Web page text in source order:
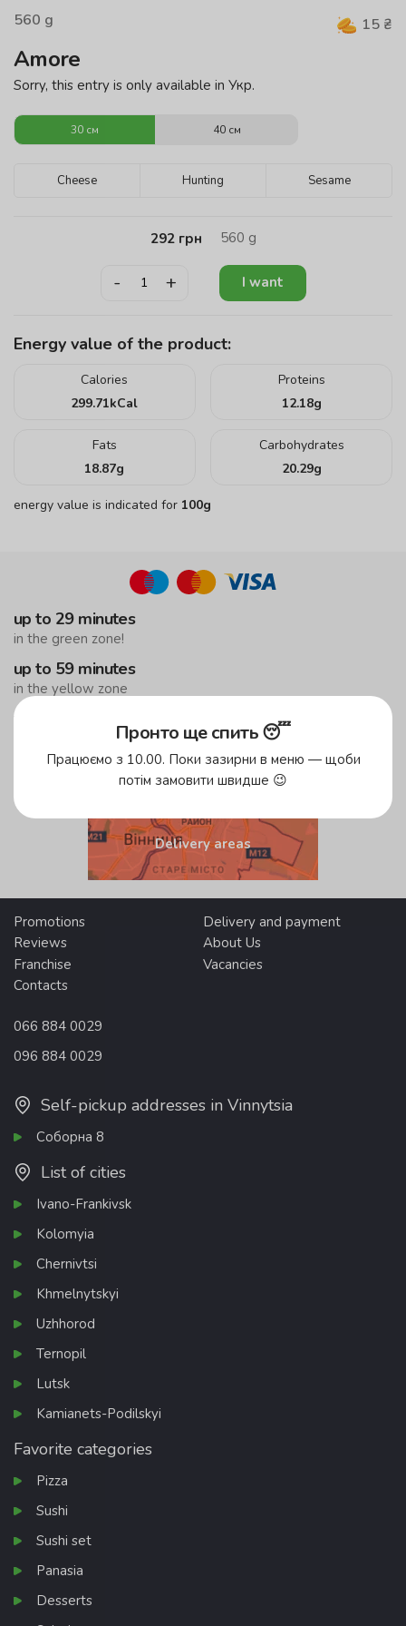
560 g 15 ₴
Amore
Sorry, this entry is only available in Укр.
30 см 40 см
Cheese Hunting Sesame
292грн 560 g
- + I want
Energy value of the product:
Calories
299.71kCal
Proteins
12.18g
Fats
18.87g
Carbohydrates
20.29g
energy value is indicated for 100g
up to 29 minutes
in the green zone!
up to 59 minutes
in the yellow zone
free delivery
to the suburbs
the minimum order is UAH 499
Delivery areas
Promotions
Delivery and payment
Reviews
About Us
Franchise
Vacancies
Contacts
066 884 0029
096 884 0029
Self-pickup addresses in Vinnytsia
Соборна 8
List of cities
Ivano-Frankivsk
Kolomyia
Chernivtsi
Khmelnytskyi
Uzhhorod
Ternopil
Lutsk
Kamianets-Podilskyi
Favorite categories
Pizza
Sushi
Sushi set
Panasia
Desserts
Пронто ще спить 😴
Працюємо з 10.00. Поки зазирни в меню — щоби
потім замовити швидше 😉